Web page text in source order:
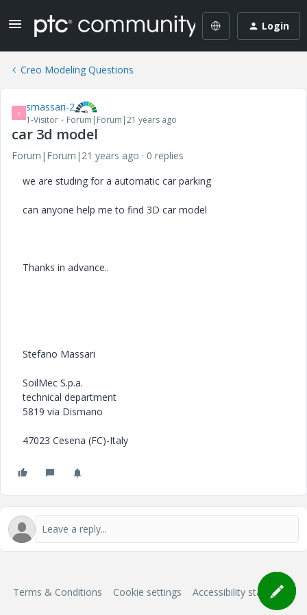
Login
Creo Modeling Questions
S smassari-2
1-Visitor Forum|Forum|21 years ago
car 3d model
Forum|Forum|21 years ago
0 replies
we are studing for a automatic car parking
can anyone help me to find 3D car model
Thanks in advance..
Stefano Massari
SoilMec S.p.a.
technical department
5819 via Dismano
47023 Cesena (FC)-Italy
Terms & Conditions Cookie settings Accessibility statement